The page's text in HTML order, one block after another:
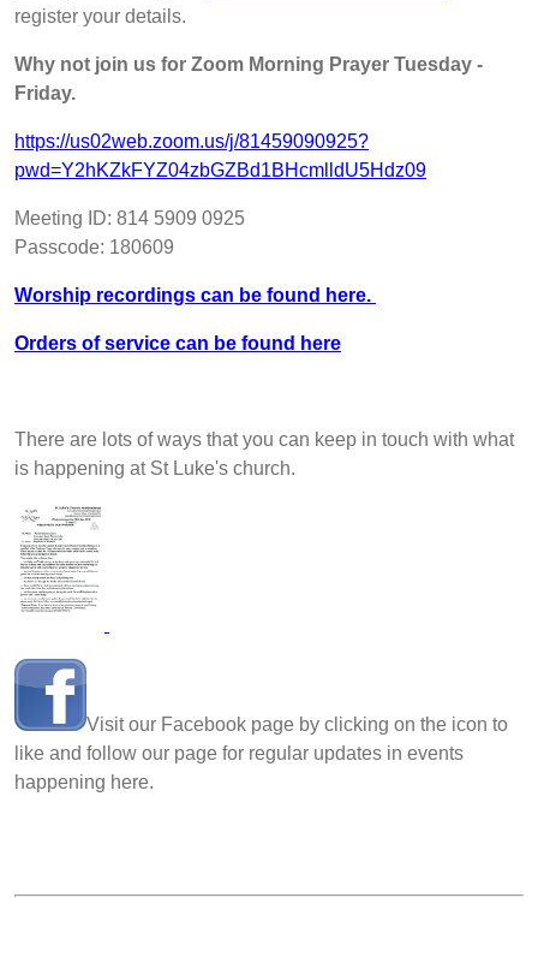
register your details.
Why not join us for Zoom Morning Prayer Tuesday -
Friday.
https://us02web.zoom.us/j/81459090925?
pwd=Y2hKZkFYZ04zbGZBd1BHcmlldU5Hdz09
Meeting ID: 814 5909 0925
Passcode: 180609
Worship recordings can be found here.
Orders of service can be found here
There are lots of ways that you can keep in touch with what
is happening at St Luke's church.
Visit our Facebook page by clicking on the icon to
like and follow our page for regular updates in events
happening here.